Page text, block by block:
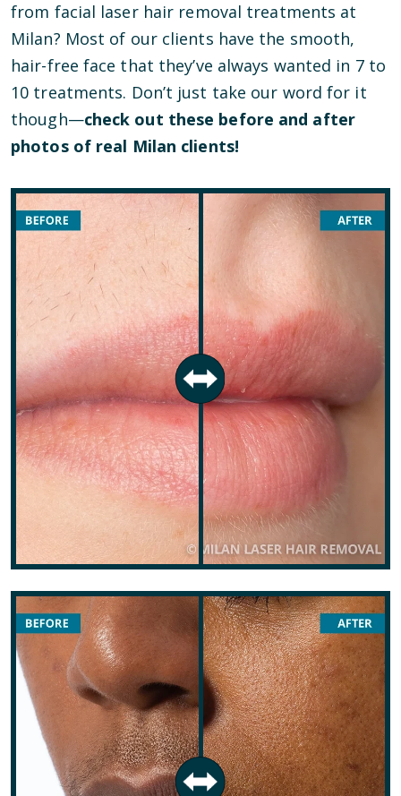
from facial laser hair removal treatments at
Milan? Most of our clients have the smooth,
hair-free face that they’ve always wanted in 7 to
10 treatments. Don’t just take our word for it
though—check out these before and after
photos of real Milan clients!